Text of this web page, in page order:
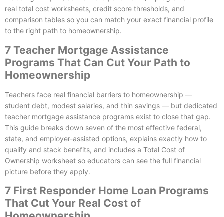
real total cost worksheets, credit score thresholds, and
comparison tables so you can match your exact financial profile
to the right path to homeownership.
7 Teacher Mortgage Assistance
Programs That Can Cut Your Path to
Homeownership
Teachers face real financial barriers to homeownership —
student debt, modest salaries, and thin savings — but dedicated
teacher mortgage assistance programs exist to close that gap.
This guide breaks down seven of the most effective federal,
state, and employer-assisted options, explains exactly how to
qualify and stack benefits, and includes a Total Cost of
Ownership worksheet so educators can see the full financial
picture before they apply.
7 First Responder Home Loan Programs
That Cut Your Real Cost of